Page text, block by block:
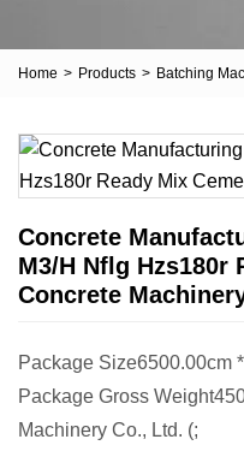
Home > Products > Batching
Concrete
M3/H Nflg Hzs180r
Concrete
Package Size6500.00cm
Package Gross
Machinery Co., Ltd. (;